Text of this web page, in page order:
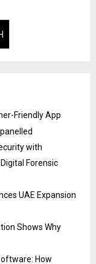
Friendly App
with
Forensic
UAE Expansion
Shows Why
How